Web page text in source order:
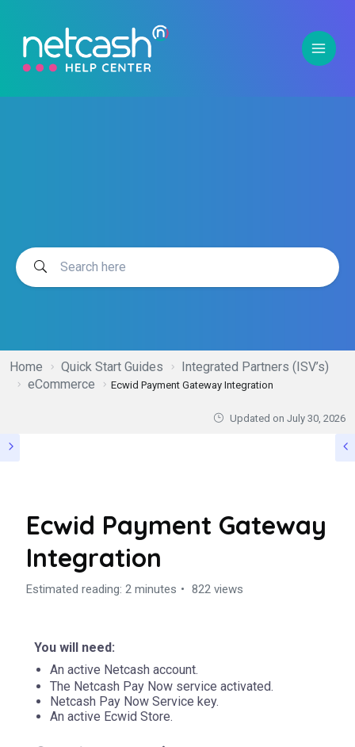
Home Quick Start Guides
Integrated Partners (ISV’s)
eCommerce
Ecwid Payment Gateway Integration
Updated on July 30, 2026
Ecwid Payment Gateway
Integration
Estimated reading: 2 minutes 822 views
You will need:
An active Netcash account.
The Netcash Pay Now service activated.
Netcash Pay Now Service key.
An active Ecwid Store.